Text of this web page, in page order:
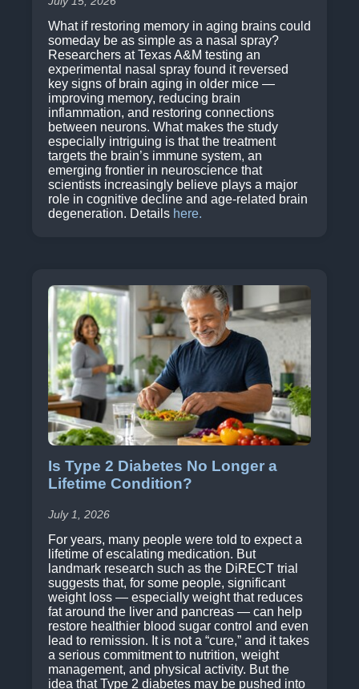
What if restoring memory in aging brains could
someday be as simple as a nasal spray?
Researchers at Texas A&M testing an
experimental nasal spray found it reversed
key signs of brain aging in older mice —
improving memory, reducing brain
inflammation, and restoring connections
between neurons. What makes the study
especially intriguing is that the treatment
targets the brain’s immune system, an
emerging frontier in neuroscience that
scientists increasingly believe plays a major
role in cognitive decline and age-related brain
degeneration. Details here.
Is Type 2 Diabetes No Longer a
Lifetime Condition?
July 1, 2026
For years, many people were told to expect a
lifetime of escalating medication. But
landmark research such as the DiRECT trial
suggests that, for some people, significant
weight loss — especially weight that reduces
fat around the liver and pancreas — can help
restore healthier blood sugar control and even
lead to remission. It is not a “cure,” and it takes
a serious commitment to nutrition, weight
management, and physical activity. But the
idea that Type 2 diabetes may be pushed into